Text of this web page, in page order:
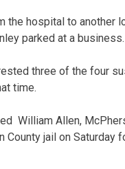
hospital to another
parked at a business.
three of the four
time.
William Allen,
jail on Saturday